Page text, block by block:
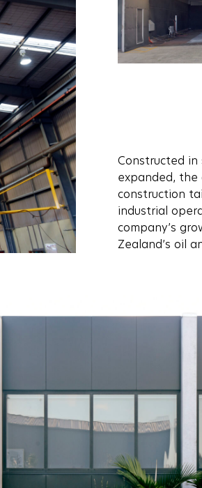
Constructed in
expanded, the
construction
industrial
company’s
Zealand’s oil